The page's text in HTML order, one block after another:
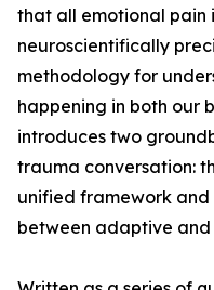
that all emotional
neuroscientifically
methodology for
happening in both our
introduces two
trauma conversation:
unified framework
between adaptive